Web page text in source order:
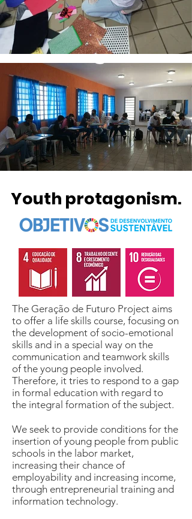
Youth protagonism.
The Geração de Futuro Project aims
to offer a life skills course, focusing on
the development of socio-emotional
skills and in a special way on the
communication and teamwork skills
of the young people involved.
Therefore, it tries to respond to a gap
in formal education with regard to
the integral formation of the subject.
We seek to provide conditions for the
insertion of young people from public
schools in the labor market,
increasing their chance of
employability and increasing income,
through entrepreneurial training and
information technology.